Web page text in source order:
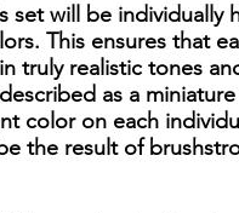
set will be individually
This ensures that
truly realistic tones
as a
color on each
the result of